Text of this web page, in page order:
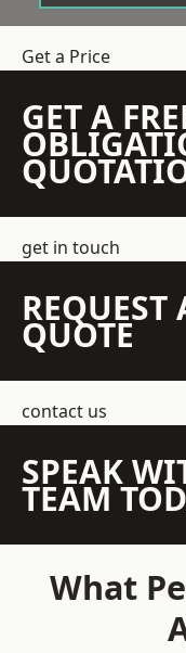
Get a Price
GET A
get in touch
REQUEST
QUOTE
contact us
SPEAK
TEAM
What